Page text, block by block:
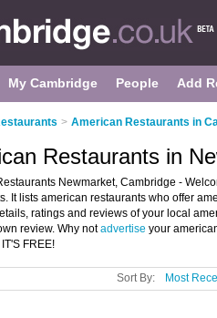
My Cambridge People Add
> American Restaurants in
Restaurants in
Newmarket, Cambridge -
It lists american restaurants who offer
ratings and reviews of your local
review. Why notadvertise your
FREE!
Sort By: Most